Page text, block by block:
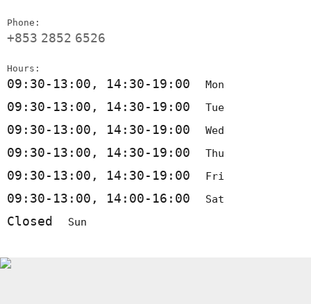
Phone:
+853 2852 6526
Hours:
09:30-13:00, 14:30-19:00 Mon
09:30-13:00, 14:30-19:00 Tue
09:30-13:00, 14:30-19:00 Wed
09:30-13:00, 14:30-19:00 Thu
09:30-13:00, 14:30-19:00 Fri
09:30-13:00, 14:00-16:00 Sat
Closed Sun